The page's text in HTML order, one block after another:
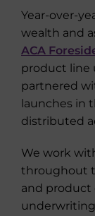
Year-over-
wealth and
ACA
product line
partnered
launches in
distributed
We work
throughout
and